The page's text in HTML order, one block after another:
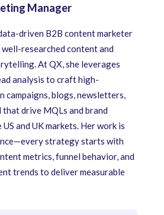
Manager
driven B2B content marketer
researched content and
At QX, she leverages
analysis to craft high-
campaigns, blogs, newsletters,
drive MQLs and brand
and UK markets. Her work is
strategy starts with
metrics, funnel behavior, and
trends to deliver measurable